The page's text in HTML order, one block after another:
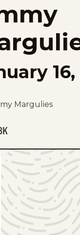
16,
Margulies